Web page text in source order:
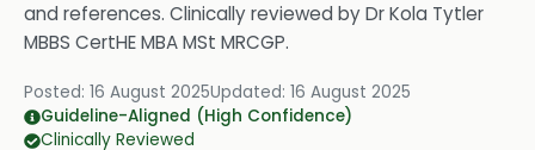
and references. Clinically reviewed byDr Kola Tytler
MBBS CertHE MBA MSt MRCGP.
Posted: 16 August 2025Updated: 16 August 2025
Guideline-Aligned (High Confidence)
Clinically Reviewed